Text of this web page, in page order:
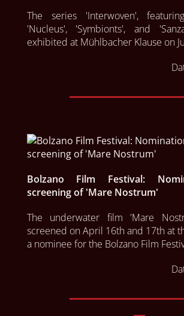
The series 'Interwoven',
'Nucleus', 'Symbionts', and
exhibited at Mühlbacher Klause on
Bolzano Film Festival:
screening of 'Mare Nostrum'
The underwater film 'Mare
screened on April 16th and 17th at
a nominee for the Bolzano Film